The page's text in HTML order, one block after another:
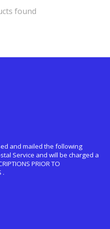
found
and mailed the following
Service and will be charged a
PRIOR TO
.